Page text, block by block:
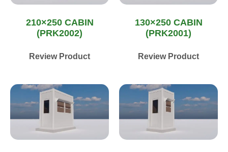
210×250 CABIN
(PRK2002)
Review Product
130×250 CABIN
(PRK2001)
Review Product